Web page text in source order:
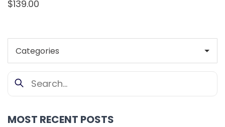
MOST RECENT POSTS
$139.00